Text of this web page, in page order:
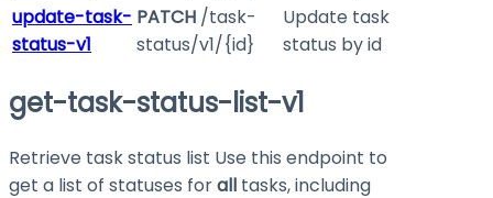
update-task-
status-v1
PATCH /task-
status/v1/{id}
Update task
status by id
get-task-status-list-v1
Retrieve task status list Use this endpoint to
get a list of statuses forall tasks, including